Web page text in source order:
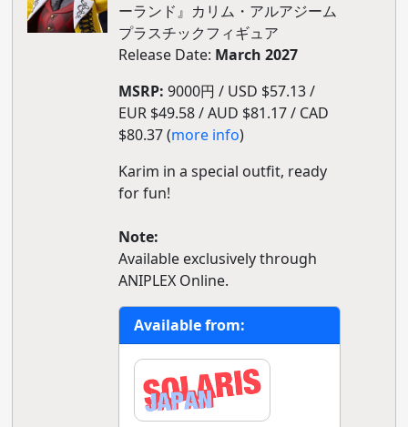
ーランド』カリム・アルアジーム
プラスチックフィギュア
Release Date: March 2027
MSRP: 9000円 / USD $57.13 /
EUR $49.58 / AUD $81.17 / CAD
$80.37 (more info)
Karim in a special outfit, ready
for fun!
Note:
Available exclusively through
ANIPLEX Online.
Available from: